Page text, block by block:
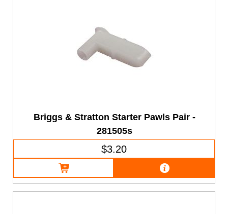
Briggs & Stratton Starter Pawls Pair -
281505s
$3.20